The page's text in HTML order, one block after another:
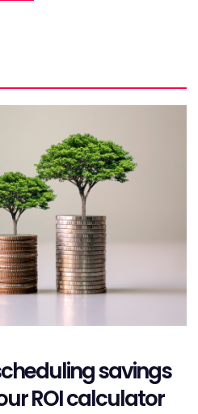
savings
ROI calculator